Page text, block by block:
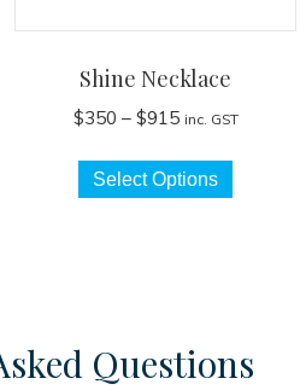
Shine Necklace
$350 – $915Price
$350
through
inc. GST
Select Options
This
may
Questions